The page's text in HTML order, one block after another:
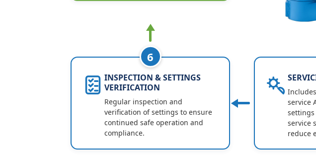
service
service
reduce
6
INSPECTION & SETTINGS
VERIFICATION
Regular inspection and
verification of settings to ensure
continued safe operation and
compliance.